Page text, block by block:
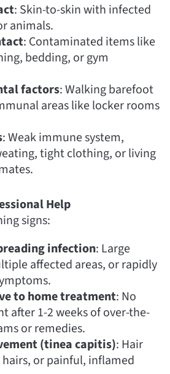
: Skin-to-skin with infected
animals.
: Contaminated items like
bedding, or gym
factors: Walking barefoot
areas like locker rooms
: Weak immune system,
tight clothing, or living
Help
signs:
infection: Large
affected areas, or rapidly
to home treatment: No
after 1-2 weeks of over-the-
or remedies.
(tinea capitis): Hair
or painful, inflamed